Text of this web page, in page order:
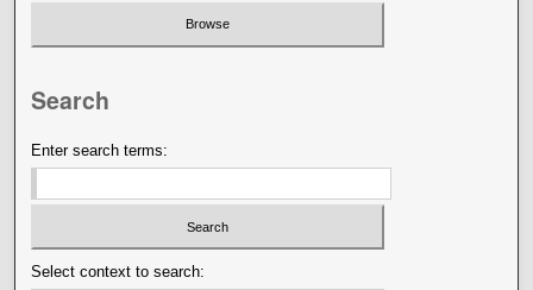
Search
Enter search terms:
Select context to search: